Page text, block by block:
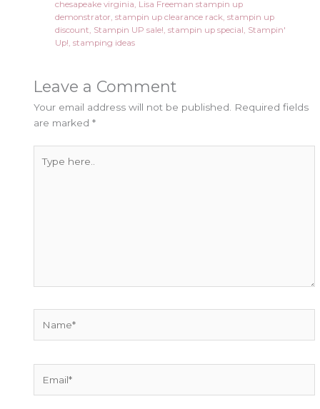
chesapeake virginia, Lisa Freeman stampin up
demonstrator, stampin up clearance rack, stampin up
discount, Stampin UP sale!, stampin up special, Stampin'
Up!, stamping ideas
Leave a Comment
Your email address will not be published.
Required fields
are marked*
here..